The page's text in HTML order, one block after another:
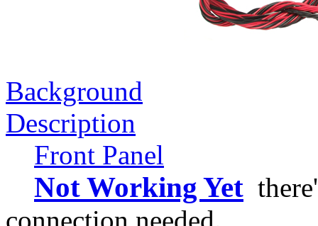
Background
Description
Front Panel
Not Working Yet